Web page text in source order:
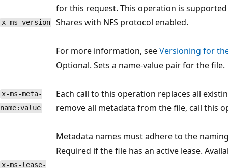
x-ms-version
for this request. This operation is
Shares with NFS protocol enabled.
For more information, seeVersioning for
x-ms-meta-
name:value
Optional. Sets a name-value pair for the file.
Each call to this operation replaces all
remove all metadata from the file, call this
Metadata names must adhere to the
x-ms-lease-
Required if the file has an active lease.